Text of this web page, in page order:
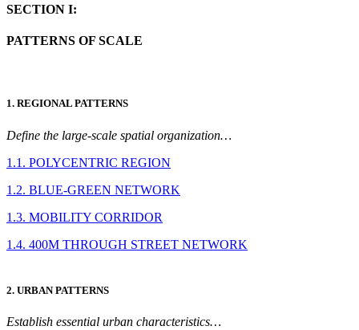
SECTION I:
PATTERNS OF SCALE
1. REGIONAL PATTERNS
Define the large-scale spatial organization…
1.1. POLYCENTRIC REGION
1.2. BLUE-GREEN NETWORK
1.3. MOBILITY CORRIDOR
1.4. 400M THROUGH STREET NETWORK
2. URBAN PATTERNS
Establish essential urban characteristics…